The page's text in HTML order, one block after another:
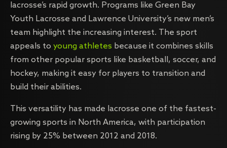
lacrosse’s rapid growth. Programs like Green Bay
Youth Lacrosse and Lawrence University’s new men’s
team highlight the increasing interest. The sport
appeals to young athletes because it combines skills
from other popular sports like basketball, soccer, and
hockey, making it easy for players to transition and
build their abilities.
This versatility has made lacrosse one of the fastest-
growing sports in North America, with participation
rising by 25% between 2012 and 2018.